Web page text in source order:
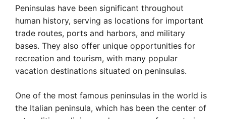
Peninsulas have been significant throughout
human history, serving as locations for important
trade routes, ports and harbors, and military
bases. They also offer unique opportunities for
recreation and tourism, with many popular
vacation destinations situated on peninsulas.
One of the most famous peninsulas in the world is
the Italian peninsula, which has been the center of